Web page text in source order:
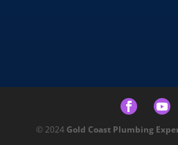
© 2024 Gold Coast Plumbing